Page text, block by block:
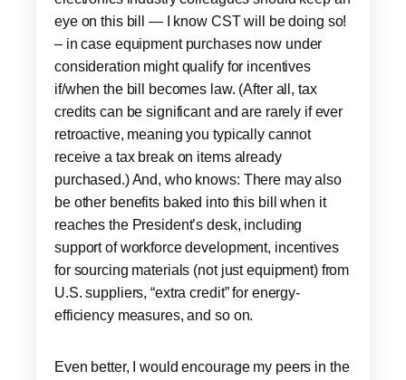
eye on this bill — I know CST will be doing so!
– in case equipment purchases now under
consideration might qualify for incentives
if/when the bill becomes law. (After all, tax
credits can be significant and are rarely if ever
retroactive, meaning you typically cannot
receive a tax break on items already
purchased.) And, who knows: There may also
be other benefits baked into this bill when it
reaches the President’s desk, including
support of workforce development, incentives
for sourcing materials (not just equipment) from
U.S. suppliers, “extra credit” for energy-
efficiency measures, and so on.
Even better, I would encourage my peers in the